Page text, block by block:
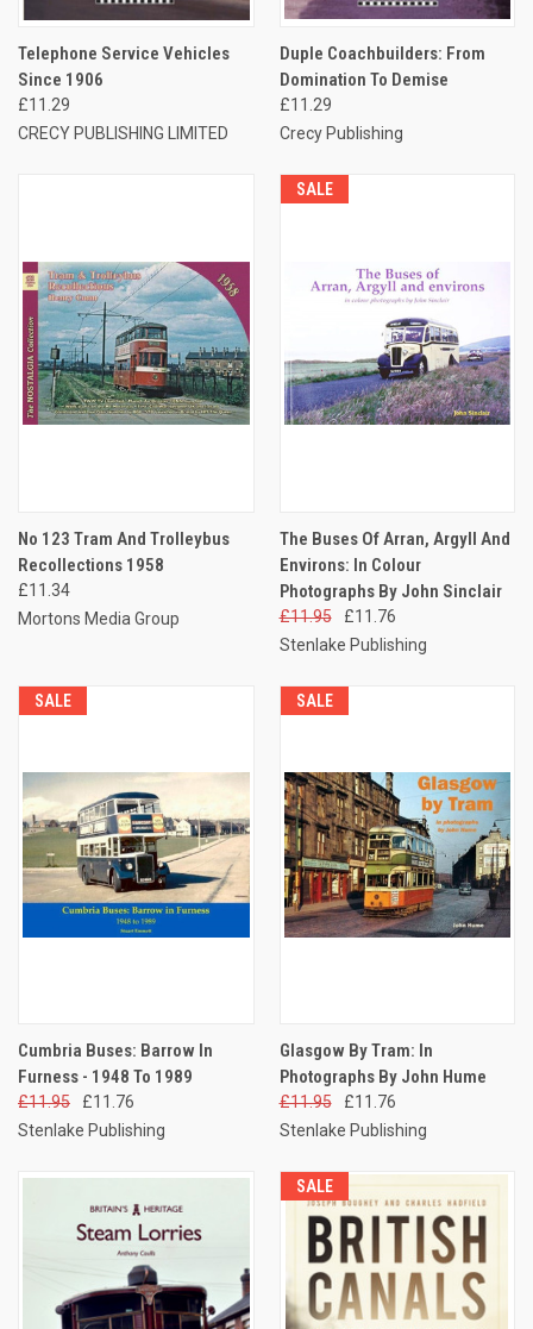
Telephone Service Vehicles
Since 1906
£11.29
CRECY PUBLISHING LIMITED
Duple Coachbuilders: From
Domination To Demise
£11.29
Crecy Publishing
No 123 Tram And Trolleybus
Recollections 1958
£11.34
Mortons Media Group
SALE
The Buses Of Arran, Argyll And
Environs: In Colour
Photographs By John Sinclair
£11.95
£11.76
Stenlake Publishing
SALE
Cumbria Buses: Barrow In
Furness - 1948 To 1989
£11.95
£11.76
Stenlake Publishing
SALE
Glasgow By Tram: In
Photographs By John Hume
£11.95
£11.76
Stenlake Publishing
SALE